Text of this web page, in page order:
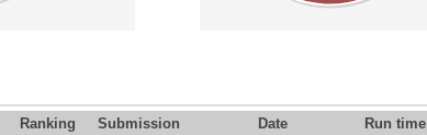
Ranking Submission Date
Run time